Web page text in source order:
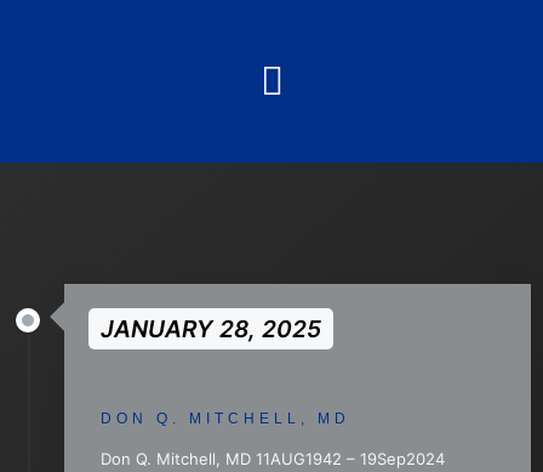
JANUARY 28, 2025
DON Q. MITCHELL, MD
Don Q. Mitchell, MD 11AUG1942 – 19Sep2024